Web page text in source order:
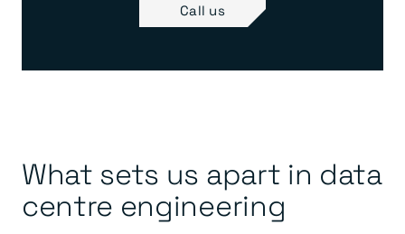
Call us
What sets us apart in data
centre engineering